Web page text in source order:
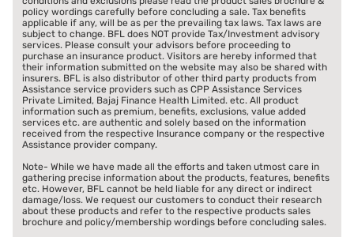
policy wordings carefully before concluding a sale. Tax benefits
applicable if any, will be as per the prevailing tax laws. Tax laws are
subject to change. BFL does NOT provide Tax/Investment advisory
services. Please consult your advisors before proceeding to
purchase an insurance product. Visitors are hereby informed that
their information submitted on the website may also be shared with
insurers. BFL is also distributor of other third party products from
Assistance service providers such as CPP Assistance Services
Private Limited, Bajaj Finance Health Limited. etc. All product
information such as premium, benefits, exclusions, value added
services etc. are authentic and solely based on the information
received from the respective Insurance company or the respective
Assistance provider company.
Note- While we have made all the efforts and taken utmost care in
gathering precise information about the products, features, benefits
etc. However, BFL cannot be held liable for any direct or indirect
damage/loss. We request our customers to conduct their research
about these products and refer to the respective products sales
brochure and policy/membership wordings before concluding sales.